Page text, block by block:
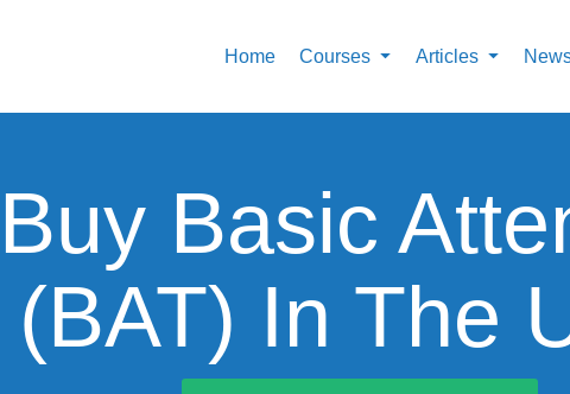
Home Courses Articles
Basic
(BAT) In The